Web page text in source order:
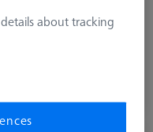
about tracking